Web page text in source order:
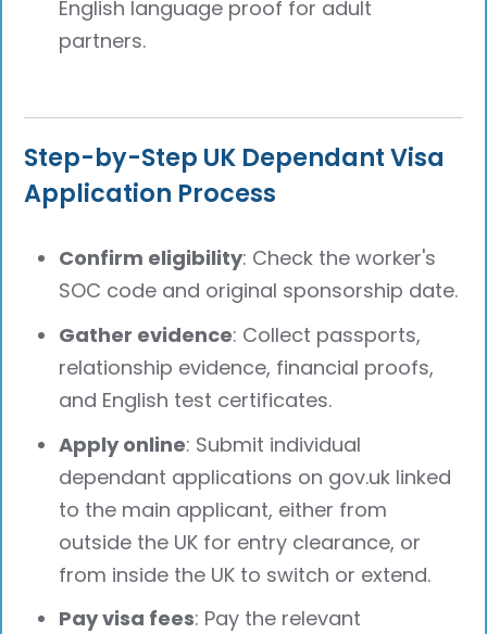
English language proof for adult
partners.
Step-by-Step UK Dependant Visa
Application Process
Confirm eligibility: Check the worker's
SOC code and original sponsorship date.
Gather evidence: Collect passports,
relationship evidence, financial proofs,
and English test certificates.
Apply online: Submit individual
dependant applications on gov.uk linked
to the main applicant, either from
outside the UK for entry clearance, or
from inside the UK to switch or extend.
Pay visa fees: Pay the relevant